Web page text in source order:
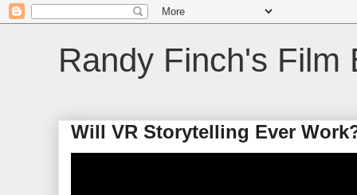
Randy Finch's Film
Will VR Storytelling Ever